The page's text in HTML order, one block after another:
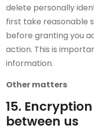
delete personally
first take reasonable
before granting you
action. This is
information.
Other matters
15.
between us